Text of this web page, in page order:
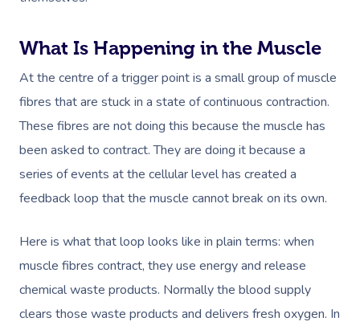
What Is Happening in the Muscle
At the centre of a trigger point is a small group of muscle
fibres that are stuck in a state of continuous contraction.
These fibres are not doing this because the muscle has
been asked to contract. They are doing it because a
series of events at the cellular level has created a
feedback loop that the muscle cannot break on its own.
Here is what that loop looks like in plain terms: when
muscle fibres contract, they use energy and release
chemical waste products. Normally the blood supply
clears those waste products and delivers fresh oxygen. In